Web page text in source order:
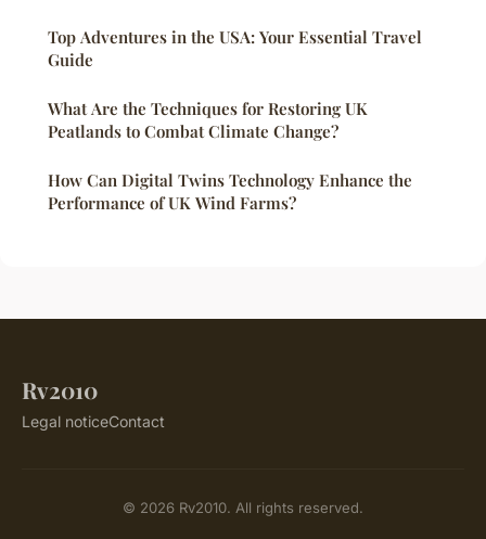
Top Adventures in the USA: Your Essential Travel
Guide
What Are the Techniques for Restoring UK
Peatlands to Combat Climate Change?
How Can Digital Twins Technology Enhance the
Performance of UK Wind Farms?
Rv2010
Legal noticeContact
© 2026 Rv2010. All rights reserved.